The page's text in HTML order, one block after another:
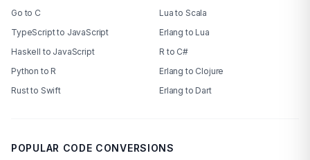
Go to C
Lua to Scala
TypeScript to JavaScript
Erlang to Lua
Haskell to JavaScript
R to C#
Python to R
Erlang to Clojure
Rust to Swift
Erlang to Dart
POPULAR CODE CONVERSIONS